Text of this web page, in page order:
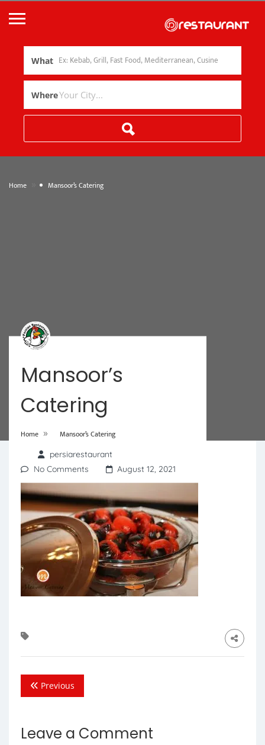
What
Where
Home Mansoor’s Catering
Mansoor’s
Catering
Home » Mansoor’s Catering
persiarestaurant
No Comments
August 12, 2021
Previous
Leave a Comment